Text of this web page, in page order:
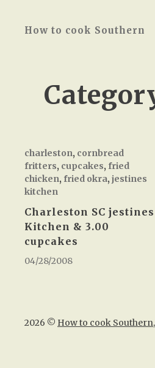
How to cook Southern
charleston, cornbread
fritters, cupcakes, fried
chicken, fried okra, jestines
kitchen
Charleston SC jestines
Kitchen & 3.00
cupcakes
04/28/2008
2026 © How to cook Southern